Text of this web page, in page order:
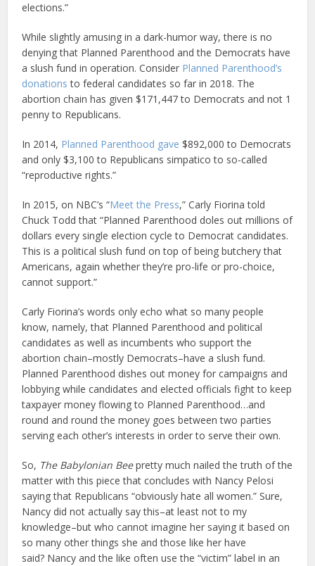
elections.”
While slightly amusing in a dark-humor way, there is no
denying that Planned Parenthood and the Democrats have
a slush fund in operation. Consider Planned Parenthood’s
donations to federal candidates so far in 2018. The
abortion chain has given $171,447 to Democrats and not 1
penny to Republicans.
In 2014, Planned Parenthood gave $892,000 to Democrats
and only $3,100 to Republicans simpatico to so-called
“reproductive rights.”
In 2015, on NBC’s “Meet the Press,” Carly Fiorina told
Chuck Todd that “Planned Parenthood doles out millions of
dollars every single election cycle to Democrat candidates.
This is a political slush fund on top of being butchery that
Americans, again whether they’re pro-life or pro-choice,
cannot support.”
Carly Fiorina’s words only echo what so many people
know, namely, that Planned Parenthood and political
candidates as well as incumbents who support the
abortion chain–mostly Democrats–have a slush fund.
Planned Parenthood dishes out money for campaigns and
lobbying while candidates and elected officials fight to keep
taxpayer money flowing to Planned Parenthood…and
round and round the money goes between two parties
serving each other’s interests in order to serve their own.
So, The Babylonian Beepretty much nailed the truth of the
matter with this piece that concludes with Nancy Pelosi
saying that Republicans “obviously hate all women.” Sure,
Nancy did not actually say this–at least not to my
knowledge–but who cannot imagine her saying it based on
so many other things she and those like her have
said? Nancy and the like often use the “victim” label in an